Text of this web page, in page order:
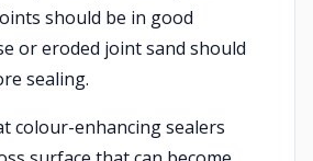
should be in good
or eroded joint sand should
sealing.
colour-enhancing sealers